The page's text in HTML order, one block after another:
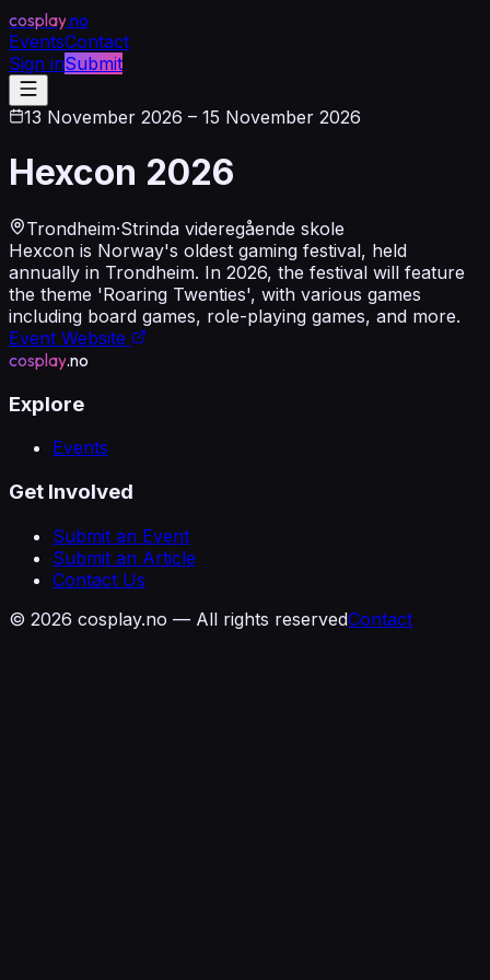
cosplay.no
EventsContact
Sign inSubmit
13 November 2026 – 15 November 2026
Hexcon 2026
Trondheim·Strinda videregående skole
Hexcon is Norway's oldest gaming festival, held
annually in Trondheim. In 2026, the festival will feature
the theme 'Roaring Twenties', with various games
including board games, role-playing games, and more.
Event Website
cosplay.no
Explore
Events
Get Involved
Submit an Event
Submit an Article
Contact Us
© 2026 cosplay.no — All rights reservedContact